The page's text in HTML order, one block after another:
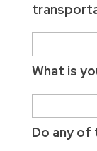
What is
Do any of